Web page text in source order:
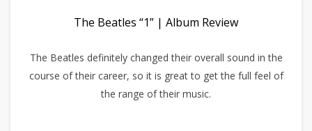
The Beatles “1” | Album Review
The Beatles definitely changed their overall sound in the
course of their career, so it is great to get the full feel of
the range of their music.